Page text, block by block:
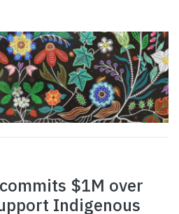
$1M over
Indigenous